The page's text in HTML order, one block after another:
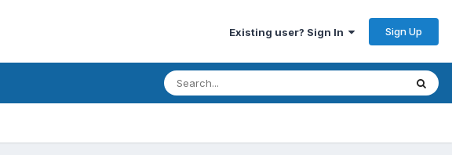
Existing user? Sign In Sign Up